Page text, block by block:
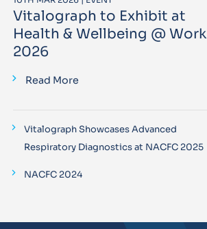
Vitalograph to Exhibit at
Health & Wellbeing @ Work
2026
Read More
Vitalograph Showcases Advanced
Respiratory Diagnostics at NACFC 2025
NACFC 2024